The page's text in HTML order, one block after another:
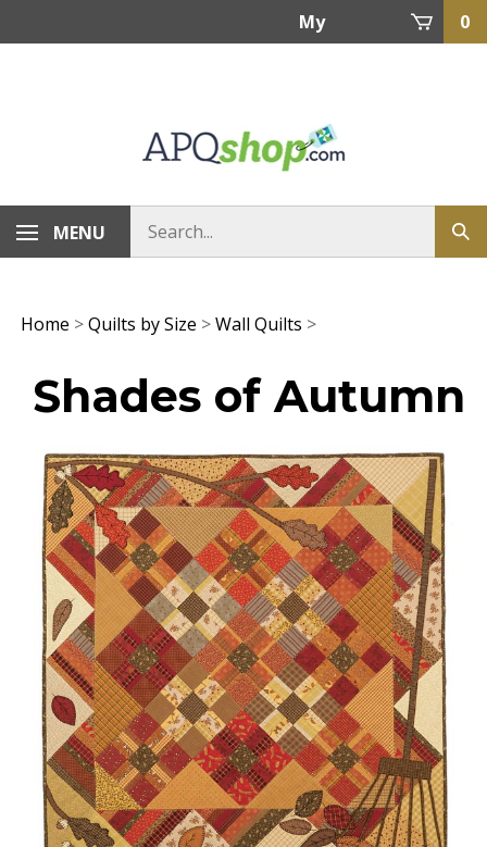
My
0
MENU
Home >Quilts by Size >Wall Quilts >
Shades of Autumn